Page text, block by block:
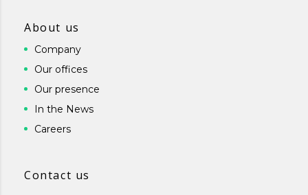
About us
Company
Our offices
Our presence
In the News
Careers
Contact us